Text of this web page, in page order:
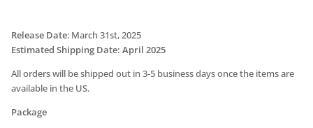
Release Date: March 31st, 2025
Estimated Shipping Date: April 2025
All orders will be shipped out in 3-5 business days once the items are
available in the US.
Package